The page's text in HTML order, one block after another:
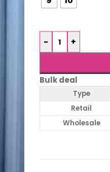
- +
Bulk deal
Type
Retail
Wholesale